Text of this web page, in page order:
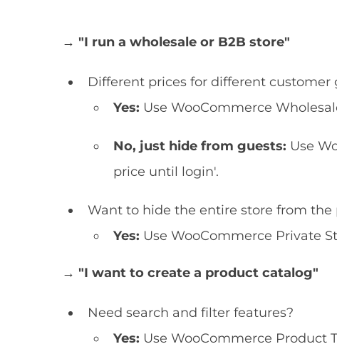
→ "I run a wholesale or B2B store"
Different prices for different customer
Yes: Use WooCommerce
No, just hide from guests: Use
price until login'.
Want to hide the entire store from the
Yes: Use WooCommerce Private
→ "I want to create a product catalog"
Need search and filter features?
Yes: Use WooCommerce Product